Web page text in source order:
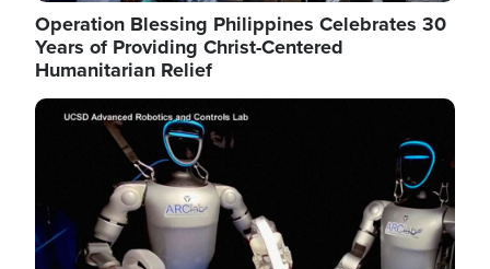
Operation Blessing Philippines Celebrates 30
Years of Providing Christ-Centered
Humanitarian Relief
Image